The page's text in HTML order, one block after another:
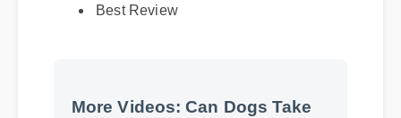
More Videos: Can Dogs Take